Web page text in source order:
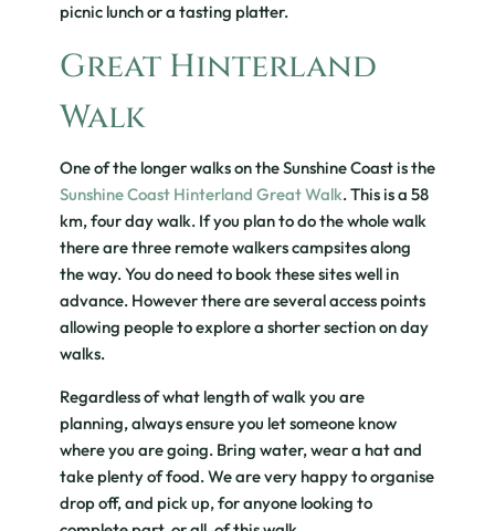
picnic lunch or a tasting platter.
Great Hinterland
Walk
One of the longer walks on the Sunshine Coast is the
Sunshine Coast Hinterland Great Walk. This is a 58
km, four day walk. If you plan to do the whole walk
there are three remote walkers campsites along
the way. You do need to book these sites well in
advance. However there are several access points
allowing people to explore a shorter section on day
walks.
Regardless of what length of walk you are
planning, always ensure you let someone know
where you are going. Bring water, wear a hat and
take plenty of food. We are very happy to organise
drop off, and pick up, for anyone looking to